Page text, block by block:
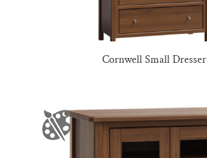
Cornwell Small Dresser